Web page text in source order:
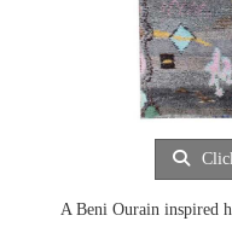
A Beni Ourain inspired